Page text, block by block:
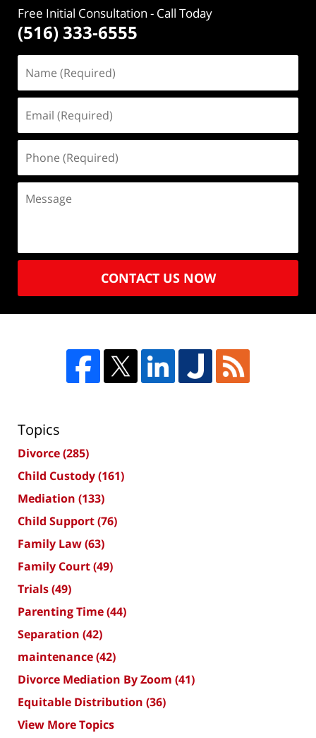
Free Initial Consultation - Call Today
(516) 333-6555
CONTACT US NOW
Topics
Divorce(285)
Child Custody(161)
Mediation (133)
Child Support(76)
Family Law(63)
Family Court(49)
Trials(49)
Parenting Time(44)
Separation (42)
maintenance(42)
Divorce Mediation By Zoom (41)
Equitable Distribution (36)
View More Topics